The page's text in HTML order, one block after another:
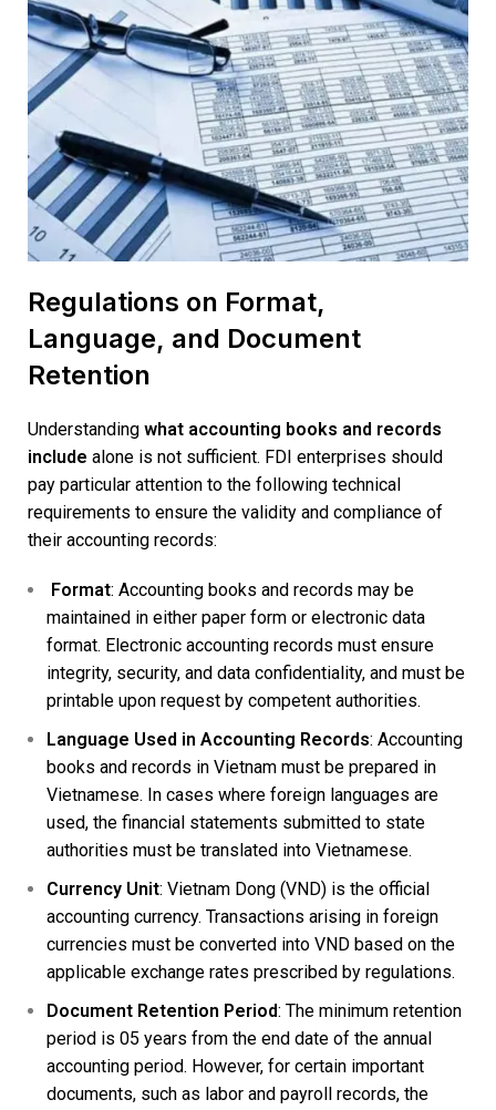
Regulations on Format,
Language, and Document
Retention
Understanding what accounting books and records
include alone is not sufficient. FDI enterprises should
pay particular attention to the following technical
requirements to ensure the validity and compliance of
their accounting records:
Format: Accounting books and records may be
maintained in either paper form or electronic data
format. Electronic accounting records must ensure
integrity, security, and data confidentiality, and must be
printable upon request by competent authorities.
Language Used in Accounting Records: Accounting
books and records in Vietnam must be prepared in
Vietnamese. In cases where foreign languages are
used, the financial statements submitted to state
authorities must be translated into Vietnamese.
Currency Unit: Vietnam Dong (VND) is the official
accounting currency. Transactions arising in foreign
currencies must be converted into VND based on the
applicable exchange rates prescribed by regulations.
Document Retention Period: The minimum retention
period is 05 years from the end date of the annual
accounting period. However, for certain important
documents, such as labor and payroll records, the